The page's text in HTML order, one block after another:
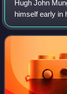
Hugh John
himself early in
romantic
character